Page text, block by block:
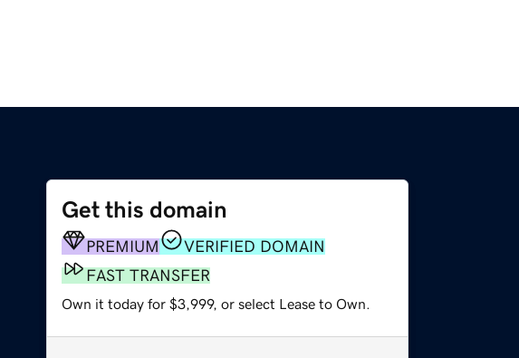
Get this domain
PREMIUM
VERIFIED DOMAIN
FAST TRANSFER
Own it today for $3,999, or select Lease to Own.